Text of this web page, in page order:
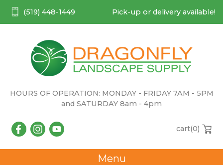
(519) 448-1449 Pick-up or delivery available!
HOURS OF OPERATION: MONDAY - FRIDAY 7AM - 5PM
and SATURDAY 8am - 4pm
cart(0)
Menu